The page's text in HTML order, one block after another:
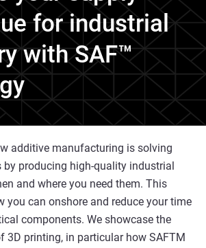
for industrial
with SAF™
additive manufacturing is solving
by producing high-quality industrial
and where you need them. This
you can onshore and reduce your time
components. We showcase the
3D printing, in particular how SAFTM